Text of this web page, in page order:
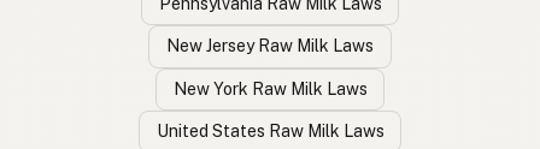
New Jersey Raw Milk Laws
New York Raw Milk Laws
United States Raw Milk Laws